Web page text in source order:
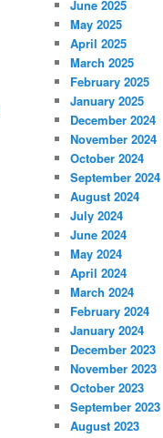
June 2025
May 2025
April 2025
March 2025
February 2025
January 2025
December 2024
November 2024
October 2024
September 2024
August 2024
July 2024
June 2024
May 2024
April 2024
March 2024
February 2024
January 2024
December 2023
November 2023
October 2023
September 2023
August 2023